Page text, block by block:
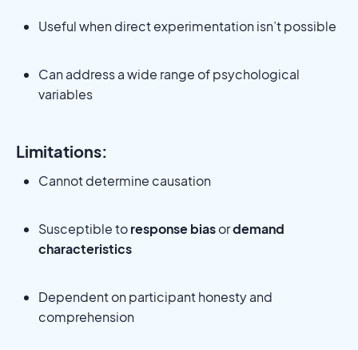
Useful when direct experimentation isn’t possible
Can address a wide range of psychological
variables
Limitations:
Cannot determine causation
Susceptible toresponse biasordemand
characteristics
Dependent on participant honesty and
comprehension